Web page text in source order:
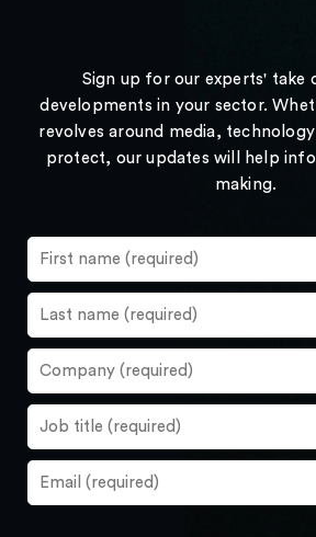
Sign up for our experts' take
developments in your sector.
revolves around media,
protect, our updates will help
making.